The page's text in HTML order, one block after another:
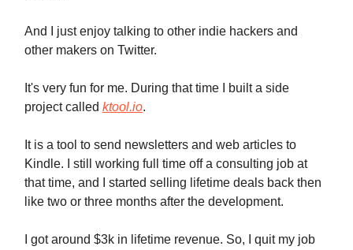
And I just enjoy talking to other indie hackers and
other makers on Twitter.
It's very fun for me. During that time I built a side
project called ktool.io.
It is a tool to send newsletters and web articles to
Kindle. I still working full time off a consulting job at
that time, and I started selling lifetime deals back then
like two or three months after the development.
I got around $3k in lifetime revenue. So, I quit my job